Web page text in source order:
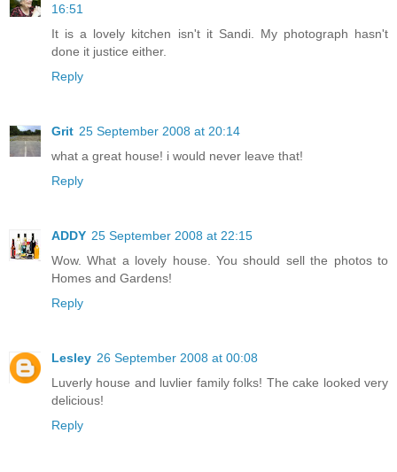
16:51
It is a lovely kitchen isn't it Sandi. My photograph hasn't
done it justice either.
Reply
Grit 25 September 2008 at 20:14
what a great house! i would never leave that!
Reply
ADDY 25 September 2008 at 22:15
Wow. What a lovely house. You should sell the photos to
Homes and Gardens!
Reply
Lesley 26 September 2008 at 00:08
Luverly house and luvlier family folks! The cake looked very
delicious!
Reply